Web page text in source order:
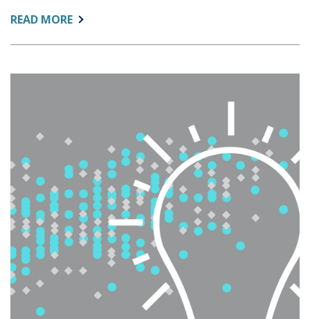
READ MOREABOUT:
WORTH
A
CHANGING
HIGHER
EDUCATION
LANDSCAPE